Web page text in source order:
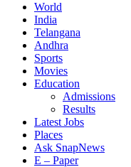
World
India
Telangana
Andhra
Sports
Movies
Education
Admissions
Results
Latest Jobs
Places
Ask SnapNews
E – Paper